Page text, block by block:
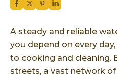
A steady and reliable
you depend on every
to cooking and cleaning.
streets, a vast network